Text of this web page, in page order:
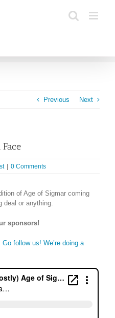
Previous Next
0 Comments
of Age of Sigmar coming
deal or anything.
sponsors!
follow us! We’re doing a